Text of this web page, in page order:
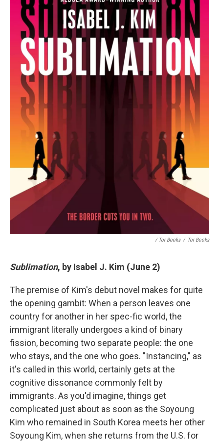
/ Tor Books / Tor Books
Sublimation, by Isabel J. Kim (June 2)
The premise of Kim's debut novel makes for quite
the opening gambit: When a person leaves one
country for another in her spec-fic world, the
immigrant literally undergoes a kind of binary
fission, becoming two separate people: the one
who stays, and the one who goes. "Instancing," as
it's called in this world, certainly gets at the
cognitive dissonance commonly felt by
immigrants. As you'd imagine, things get
complicated just about as soon as the Soyoung
Kim who remained in South Korea meets her other
Soyoung Kim, when she returns from the U.S. for